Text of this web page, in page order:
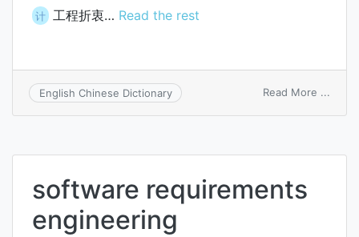
计 工程折衷… Read the rest
English Chinese Dictionary Read More ...
software requirements
engineering